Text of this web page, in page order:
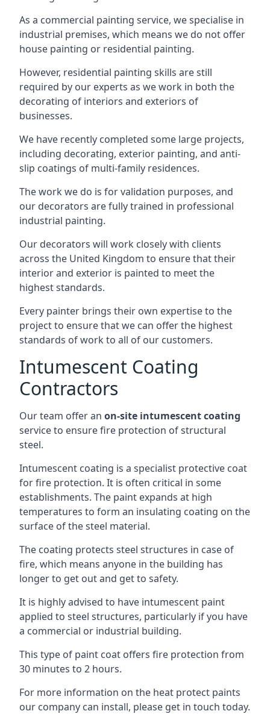
As a commercial painting service, we specialise in
industrial premises, which means we do not offer
house painting or residential painting.
However, residential painting skills are still
required by our experts as we work in both the
decorating of interiors and exteriors of
businesses.
We have recently completed some large projects,
including decorating, exterior painting, and anti-
slip coatings of multi-family residences.
The work we do is for validation purposes, and
our decorators are fully trained in professional
industrial painting.
Our decorators will work closely with clients
across the United Kingdom to ensure that their
interior and exterior is painted to meet the
highest standards.
Every painter brings their own expertise to the
project to ensure that we can offer the highest
standards of work to all of our customers.
Intumescent Coating
Contractors
Our team offer an on-site intumescent coating
service to ensure fire protection of structural
steel.
Intumescent coating is a specialist protective coat
for fire protection. It is often critical in some
establishments. The paint expands at high
temperatures to form an insulating coating on the
surface of the steel material.
The coating protects steel structures in case of
fire, which means anyone in the building has
longer to get out and get to safety.
It is highly advised to have intumescent paint
applied to steel structures, particularly if you have
a commercial or industrial building.
This type of paint coat offers fire protection from
30 minutes to 2 hours.
For more information on the heat protect paints
our company can install, please get in touch today.